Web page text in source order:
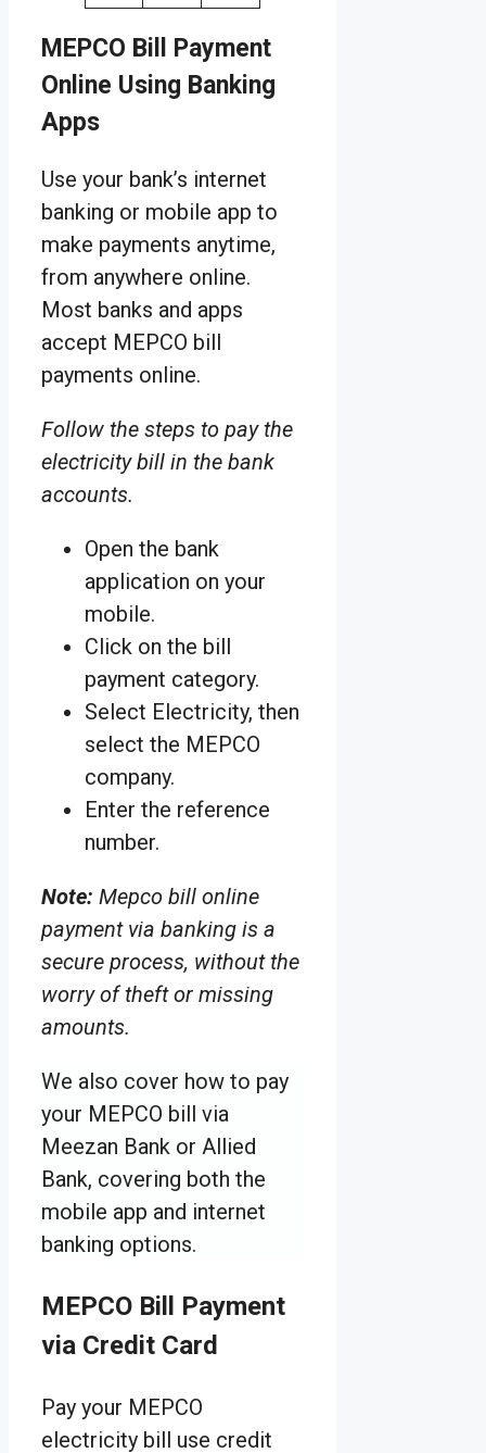
MEPCO Bill Payment
Online Using Banking
Apps
Use your bank’s internet
banking or mobile app to
make payments anytime,
from anywhere online.
Most banks and apps
accept MEPCO bill
payments online.
Follow the steps to pay the
electricity bill in the bank
accounts.
Open the bank
application on your
mobile.
Click on the bill
payment category.
Select Electricity, then
select the MEPCO
company.
Enter the reference
number.
Note: Mepco bill online
payment via banking is a
secure process, without the
worry of theft or missing
amounts.
We also cover how to pay
your MEPCO bill via
Meezan Bank or Allied
Bank, covering both the
mobile app and internet
banking options.
MEPCO Bill Payment
via Credit Card
Pay your MEPCO
electricity bill use credit